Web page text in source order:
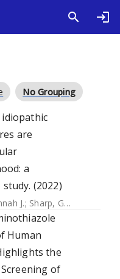
No Grouping
idiopathic
are
a
(2022)
J.; Sharp, Gemma C.
Human
the
of